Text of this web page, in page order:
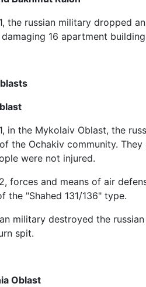
the russian military dropped
16 apartment
in the Mykolaiv Oblast, the
​​the Ochakiv community.
were not injured.
forces and means of air
the "Shahed 131/136" type.
military destroyed the
spit.
Oblast